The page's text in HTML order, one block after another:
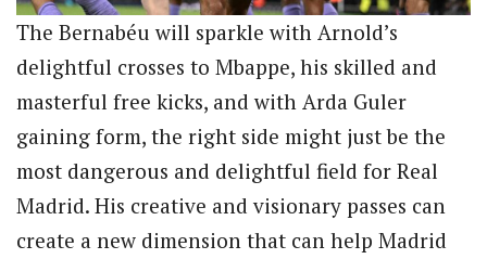
The Bernabéu will sparkle with Arnold’s
delightful crosses to Mbappe, his skilled and
masterful free kicks, and with Arda Guler
gaining form, the right side might just be the
most dangerous and delightful field for Real
Madrid. His creative and visionary passes can
create a new dimension that can help Madrid